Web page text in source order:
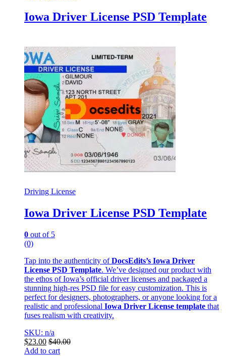
Iowa Driver License PSD Template
Driving License
Iowa Driver License PSD Template
0 out of 5
(0)
Tap into the authenticity ofDocsEdits’s Iowa Driver
License PSD Template. We’ve designed our product with
the ethos of Iowa’s official driver licenses and packaged a
stunning high-res PSD file for easy customization. This is
perfect for designers, photographers, or anyone looking for a
realistic and professional Iowa Driver License template that
fuses realism with creativity.
SKU: n/a
$23.00 $40.00
Add to cart